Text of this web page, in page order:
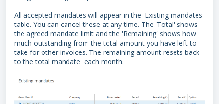
All accepted mandates will appear in the 'Existing mandates'
table. You can cancel these at any time. The 'Total' shows
the agreed mandate limit and the 'Remaining' shows how
much outstanding from the total amount you have left to
take for other invoices. The remaining amount resets back
to the total mandate each month.